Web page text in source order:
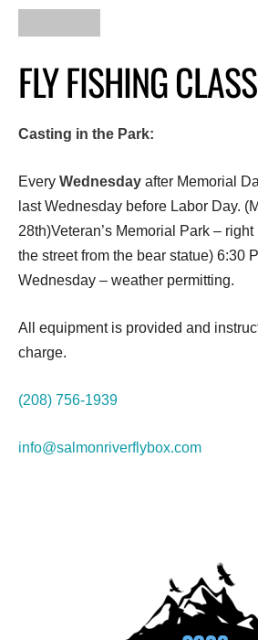
FLY FISHING
Casting in the Park:
Every Wednesday after Memorial
last Wednesday before Labor Day.
28th)Veteran’s Memorial Park –
the street from the bear statue) 6:30
Wednesday – weather permitting.
All equipment is provided and
charge.
(208) 756-1939
info@salmonriverflybox.com